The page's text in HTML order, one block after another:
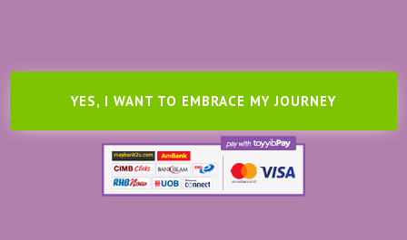
YES, I WANT TO EMBRACE MY JOURNEY